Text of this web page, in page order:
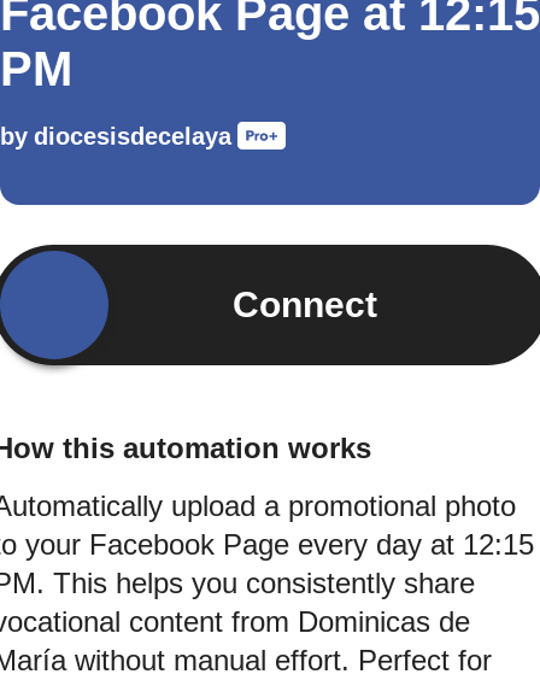
Facebook Page at 12:15
PM
by diocesisdecelaya
Connect
this automation works
upload a promotional photo
your Facebook Page every day at 12:15
This helps you consistently share
content from Dominicas de
without manual effort. Perfect for